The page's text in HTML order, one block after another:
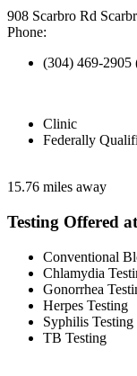
908 Scarbro Rd
Phone:
(304) 469-2905
Clinic
Federally
15.76 miles away
Testing Offered
Conventional
Chlamydia
Gonorrhea
Herpes Testing
Syphilis Testing
TB Testing